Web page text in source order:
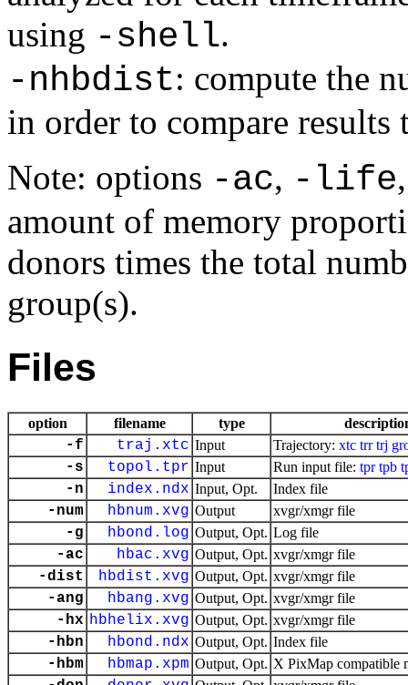
using -shell.
-nhbdist: compute the
in order to compare results
Note: options -ac, -life
amount of memory
donors times the total
group(s).
Files
option filename type
-f traj.xtc Input Trajectory: xtc trr trj
-s topol.tpr Input Run input file: tpr tpb
-n index.ndx Input, Opt. Index file
-num hbnum.xvg Output xvgr/xmgr file
-g hbond.log Output, Opt. Log file
-ac hbac.xvg Output, Opt. xvgr/xmgr file
-dist hbdist.xvg Output, Opt. xvgr/xmgr file
-ang hbang.xvg Output, Opt. xvgr/xmgr file
-hx hbhelix.xvg Output, Opt. xvgr/xmgr file
-hbn hbond.ndx Output, Opt. Index file
-hbm hbmap.xpm Output, Opt. X PixMap compatible